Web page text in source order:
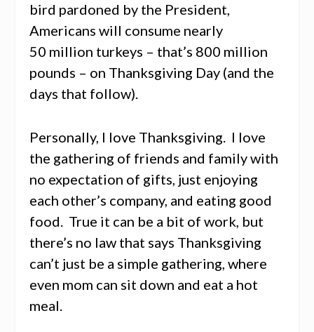
bird pardoned by the President,
Americans will consume nearly
50 million turkeys – that’s 800 million
pounds – on Thanksgiving Day (and the
days that follow).
Personally, I love Thanksgiving. I love
the gathering of friends and family with
no expectation of gifts, just enjoying
each other’s company, and eating good
food. True it can be a bit of work, but
there’s no law that says Thanksgiving
can’t just be a simple gathering, where
even mom can sit down and eat a hot
meal.